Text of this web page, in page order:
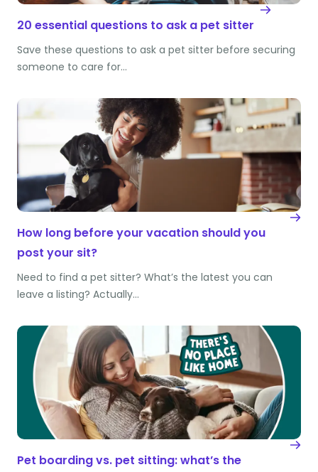
20 essential questions to ask a pet sitter
Save these questions to ask a pet sitter before securing
someone to care for…
How long before your vacation should you
post your sit?
Need to find a pet sitter? What’s the latest you can
leave a listing? Actually…
Pet boarding vs. pet sitting: what’s the